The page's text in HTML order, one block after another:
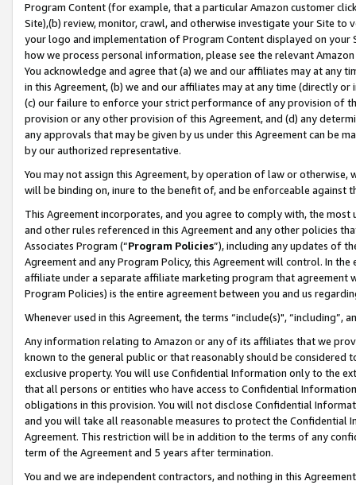
Program Content (for example, that a particular Amazon customer
Site),(b) review, monitor, crawl, and otherwise investigate your Site
your logo and implementation of Program Content displayed on
how we process personal information, please see the relevant
You acknowledge and agree that (a) we and our affiliates may at
in this Agreement, (b) we and our affiliates may at any time (directly
(c) our failure to enforce your strict performance of any provision of
provision or any other provision of this Agreement, and (d) any
any approvals that may be given by us under this Agreement can be
by our authorized representative.
You may not assign this Agreement, by operation of law or
will be binding on, inure to the benefit of, and be enforceable against
This Agreement incorporates, and you agree to comply with, the
and other rules referenced in this Agreement and any other policies
Associates Program (“Program Policies”), including any updates of
Agreement and any Program Policy, this Agreement will control. In
affiliate under a separate affiliate marketing program that agreement
Program Policies) is the entire agreement between you and us
Whenever used in this Agreement, the terms “include(s)",
Any information relating to Amazon or any of its affiliates that we
known to the general public or that reasonably should be considered
exclusive property. You will use Confidential Information only to the
that all persons or entities who have access to Confidential
obligations in this provision. You will not disclose Confidential
and you will take all reasonable measures to protect the Confidential
Agreement. This restriction will be in addition to the terms of any
term of the Agreement and 5 years after termination.
You and we are independent contractors, and nothing in this